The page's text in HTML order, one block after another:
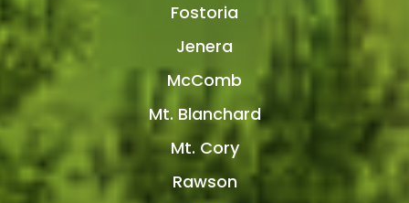
Fostoria
Jenera
McComb
Mt. Blanchard
Mt. Cory
Rawson